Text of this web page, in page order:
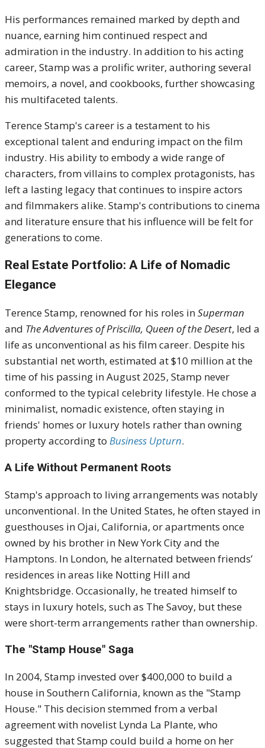
His performances remained marked by depth and
nuance, earning him continued respect and
admiration in the industry. In addition to his acting
career, Stamp was a prolific writer, authoring several
memoirs, a novel, and cookbooks, further showcasing
his multifaceted talents.
Terence Stamp's career is a testament to his
exceptional talent and enduring impact on the film
industry. His ability to embody a wide range of
characters, from villains to complex protagonists, has
left a lasting legacy that continues to inspire actors
and filmmakers alike. Stamp's contributions to cinema
and literature ensure that his influence will be felt for
generations to come.
Real Estate Portfolio: A Life of Nomadic
Elegance
Terence Stamp, renowned for his roles inSuperman
and The Adventures of Priscilla, Queen of the Desert, led a
life as unconventional as his film career. Despite his
substantial net worth, estimated at $10 million at the
time of his passing in August 2025, Stamp never
conformed to the typical celebrity lifestyle. He chose a
minimalist, nomadic existence, often staying in
friends' homes or luxury hotels rather than owning
property according to Business Upturn.
A Life Without Permanent Roots
Stamp's approach to living arrangements was notably
unconventional. In the United States, he often stayed in
guesthouses in Ojai, California, or apartments once
owned by his brother in New York City and the
Hamptons. In London, he alternated between friends’
residences in areas like Notting Hill and
Knightsbridge. Occasionally, he treated himself to
stays in luxury hotels, such as The Savoy, but these
were short-term arrangements rather than ownership.
The "Stamp House" Saga
In 2004, Stamp invested over $400,000 to build a
house in Southern California, known as the "Stamp
House." This decision stemmed from a verbal
agreement with novelist Lynda La Plante, who
suggested that Stamp could build a home on her